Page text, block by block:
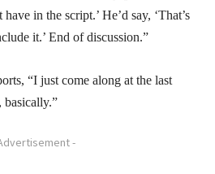
in the script.’ He’d say, ‘That’s
it.’ End of discussion.”
“I just come along at the last
basically.”
-